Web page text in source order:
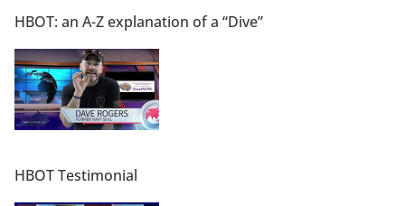
HBOT: an A-Z explanation of a “Dive”
HBOT Testimonial